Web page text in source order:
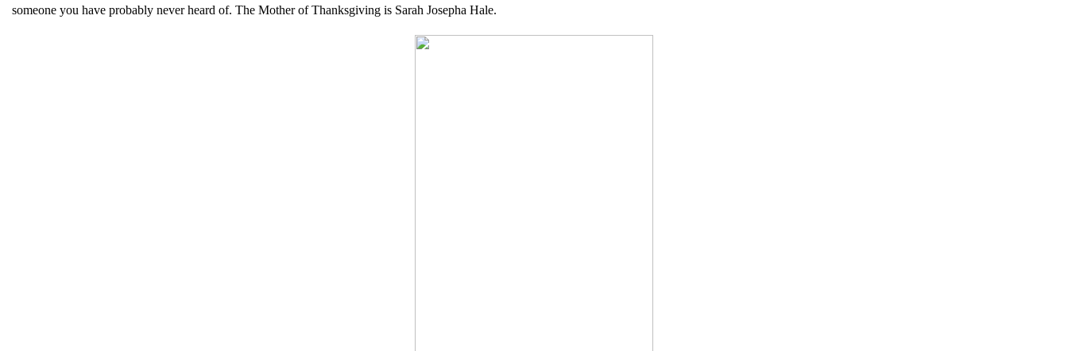
someone you have probably never heard of. The Mother of Thanksgiving is Sarah Josepha Hale.